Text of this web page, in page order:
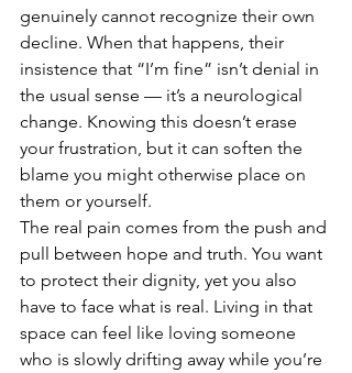
genuinely cannot recognize their own
decline. When that happens, their
insistence that “I’m fine” isn’t denial in
the usual sense — it’s a neurological
change. Knowing this doesn’t erase
your frustration, but it can soften the
blame you might otherwise place on
them or yourself.
The real pain comes from the push and
pull between hope and truth. You want
to protect their dignity, yet you also
have to face what is real. Living in that
space can feel like loving someone
who is slowly drifting away while you’re